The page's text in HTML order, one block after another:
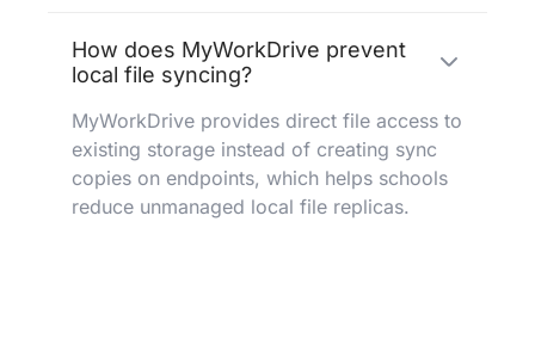
How does MyWorkDrive prevent
local file syncing?
MyWorkDrive provides direct file access to
existing storage instead of creating sync
copies on endpoints, which helps schools
reduce unmanaged local file replicas.